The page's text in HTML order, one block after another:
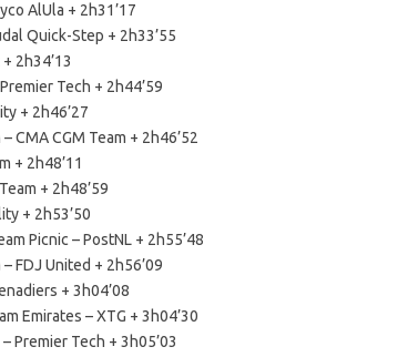
AlUla + 2h31’17
Quick-Step + 2h33’55
2h34’13
Tech + 2h44’59
+ 2h46’27
CMA CGM Team + 2h46’52
+ 2h48’11
+ 2h48’59
+ 2h53’50
Picnic – PostNL + 2h55’48
FDJ United + 2h56’09
+ 3h04’08
Emirates – XTG + 3h04’30
Premier Tech + 3h05’03